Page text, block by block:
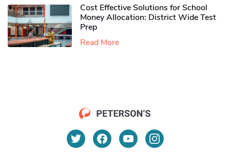
Cost Effective Solutions for School
Money Allocation: District Wide Test
Prep
Read More